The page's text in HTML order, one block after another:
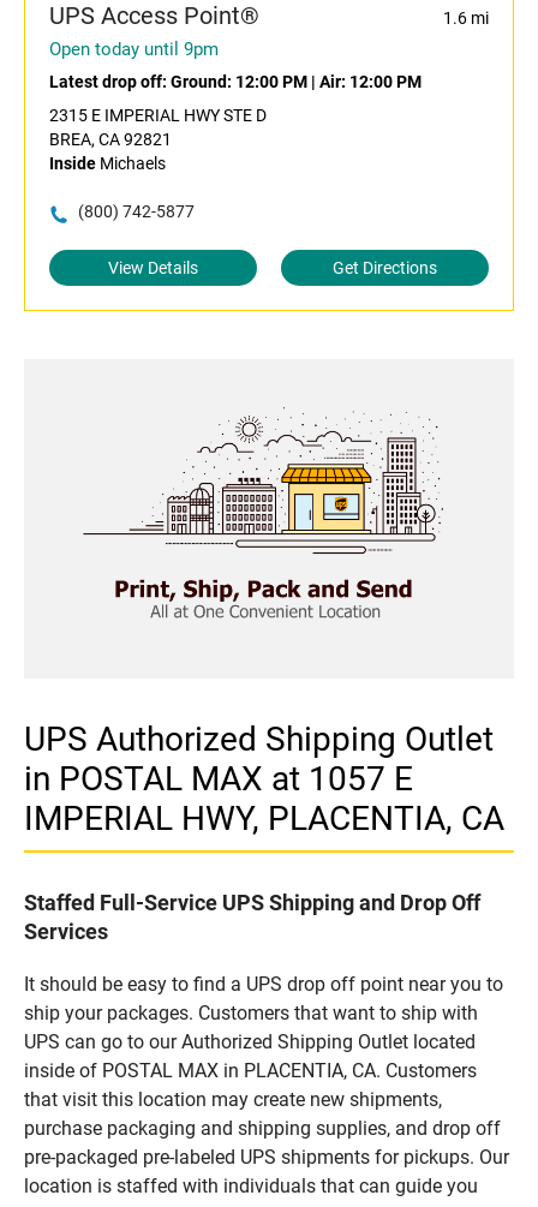
UPS Access Point® 1.6 mi
Open today until 9pm
Latest drop off: Ground: 12:00 PM | Air: 12:00 PM
2315 E IMPERIAL HWY STE D
BREA, CA 92821
Inside Michaels
(800) 742-5877
View Details Get Directions
UPS Authorized Shipping Outlet
in POSTAL MAX at 1057 E
IMPERIAL HWY, PLACENTIA, CA
Staffed Full-Service UPS Shipping and Drop Off
Services
It should be easy to find a UPS drop off point near you to
ship your packages. Customers that want to ship with
UPS can go to our Authorized Shipping Outlet located
inside of POSTAL MAX in PLACENTIA, CA. Customers
that visit this location may create new shipments,
purchase packaging and shipping supplies, and drop off
pre-packaged pre-labeled UPS shipments for pickups. Our
location is staffed with individuals that can guide you